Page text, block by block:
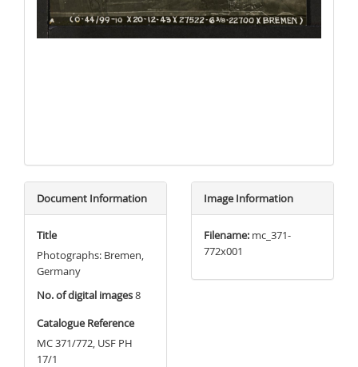
Document Information
Title
Photographs: Bremen,
Germany
No. of digital images8
Catalogue Reference
MC 371/772, USF PH
17/1
Image Information
Filename: mc_371-
772x001